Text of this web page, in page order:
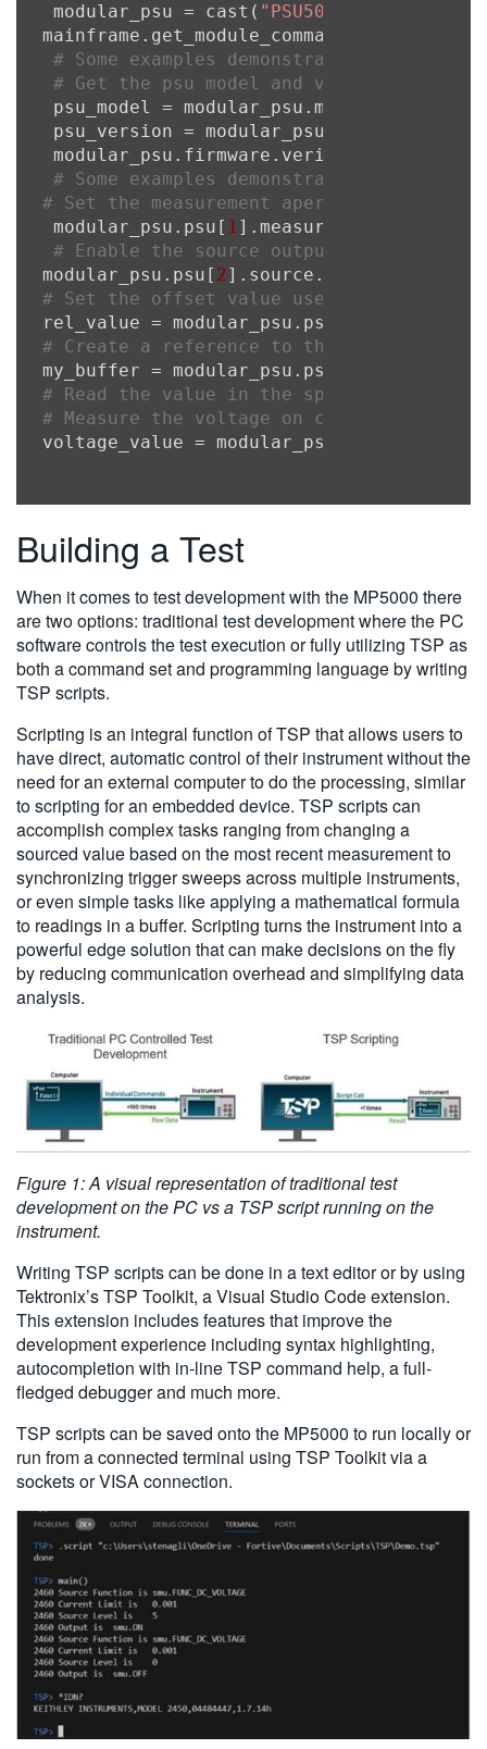
modular_psu = cast( "PSU50STCommands"
mainframe.get_module_commands_psu(slot=
# Some examples demonstrating the
# Get the psu model and version
psu_model = modular_psu.model
psu_version = modular_psu.version
modular_psu.firmware.verify()
# Some examples demonstrating the
# Set the measurement aperture in seconds
modular_psu.psu[ 1].measure.count =
# Enable the source output
modular_psu.psu[ 2 ].source.output =
# Set the offset value used for voltage
rel_value = modular_psu.psu[
# Create a reference to the default
my_buffer = modular_psu.psu[
# Read the value in the specified
# Measure the voltage on channel 1 of the
voltage_value = modular_psu.psu[
Building a Test
When it comes to test development with the MP5000 there
are two options: traditional test development where the PC
software controls the test execution or fully utilizing TSP as
both a command set and programming language by writing
TSP scripts.
Scripting is an integral function of TSP that allows users to
have direct, automatic control of their instrument without the
need for an external computer to do the processing, similar
to scripting for an embedded device. TSP scripts can
accomplish complex tasks ranging from changing a
sourced value based on the most recent measurement to
synchronizing trigger sweeps across multiple instruments,
or even simple tasks like applying a mathematical formula
to readings in a buffer. Scripting turns the instrument into a
powerful edge solution that can make decisions on the fly
by reducing communication overhead and simplifying data
analysis.
Figure 1: A visual representation of traditional test
development on the PC vs a TSP script running on the
instrument.
Writing TSP scripts can be done in a text editor or by using
Tektronix’s TSP Toolkit, a Visual Studio Code extension.
This extension includes features that improve the
development experience including syntax highlighting,
autocompletion with in-line TSP command help, a full-
fledged debugger and much more.
TSP scripts can be saved onto the MP5000 to run locally or
run from a connected terminal using TSP Toolkit via a
sockets or VISA connection.